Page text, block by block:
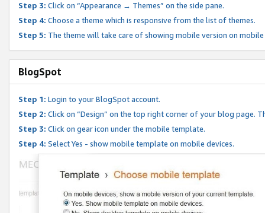
Step 3: Click on “Appearance → Themes” on the side pane.
Step 4: Choose a theme which is responsive from the list of themes.
Step 5: The theme will take care of showing mobile version on mobile
BlogSpot
Step 1: Login to your BlogSpot account.
Step 2: Click on “Design” on the top right corner of your blog page.
Step 3: Click on gear icon under the mobile template.
Step 4: Select Yes - show mobile template on mobile devices.